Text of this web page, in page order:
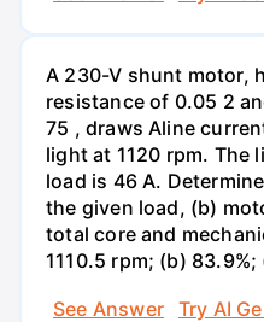
A 230-V shunt motor,
resistance of 0.05 2
75 , draws Aline
light at 1120 rpm. The
load is 46 A.
the given load, (b)
total core and
1110.5 rpm; (b)
See Answer
Try AI